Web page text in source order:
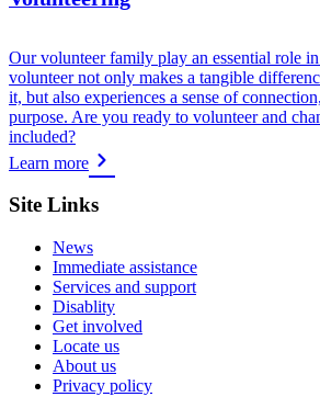
Our volunteer family play an essential role
volunteer not only makes a tangible
it, but also experiences a sense of
purpose. Are you ready to volunteer and
included?
Learn more
Site Links
News
Immediate assistance
Services and support
Disablity
Get involved
Locate us
About us
Privacy policy